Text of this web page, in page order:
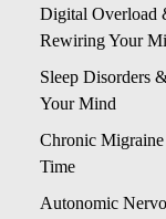
Digital Overload
Rewiring Your
Sleep Disorders
Your Mind
Chronic
Time
Autonomic